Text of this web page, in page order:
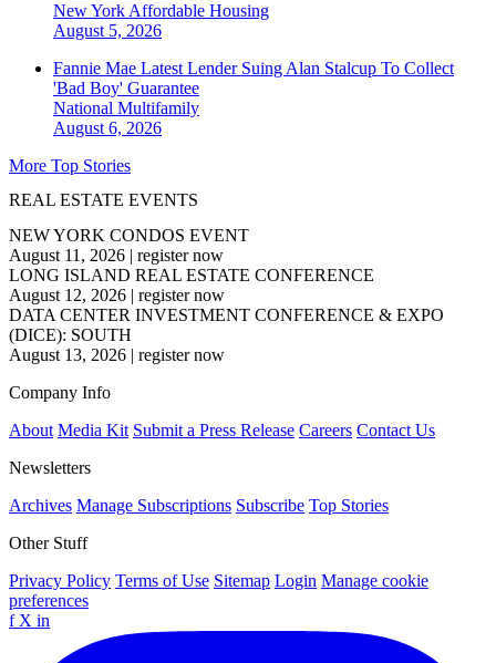
New York Affordable Housing
August 5, 2026
Fannie Mae Latest Lender Suing Alan Stalcup To Collect
'Bad Boy' Guarantee
National Multifamily
August 6, 2026
More Top Stories
REAL ESTATE EVENTS
NEW YORK CONDOS EVENT
August 11, 2026 | register now
LONG ISLAND REAL ESTATE CONFERENCE
August 12, 2026 | register now
DATA CENTER INVESTMENT CONFERENCE & EXPO
(DICE): SOUTH
August 13, 2026 | register now
Company Info
About Media Kit Submit a Press Release Careers Contact Us
Newsletters
Archives Manage Subscriptions Subscribe Top Stories
Other Stuff
Privacy Policy Terms of Use Sitemap Login Manage cookie
preferences
f X in